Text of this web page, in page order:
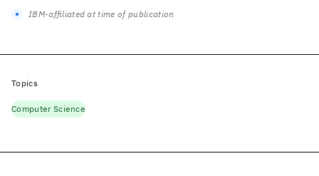
IBM-affiliated at time of publication
Topics
Computer Science